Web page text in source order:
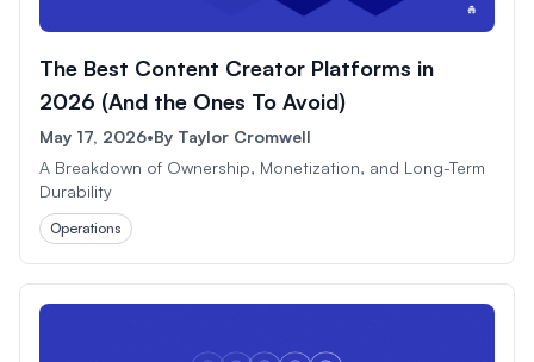
The Best Content Creator Platforms in
2026 (And the Ones To Avoid)
May 17, 2026•By Taylor Cromwell
A Breakdown of Ownership, Monetization, and Long-Term
Durability
Operations